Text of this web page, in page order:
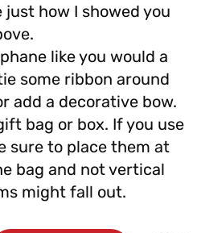
how I showed you
like you would a
some ribbon around
add a decorative bow.
bag or box. If you use
sure to place them at
bag and not vertical
might fall out.